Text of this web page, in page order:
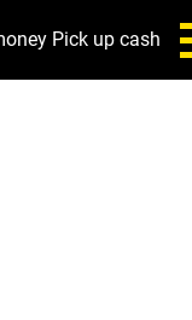
Pick up cash